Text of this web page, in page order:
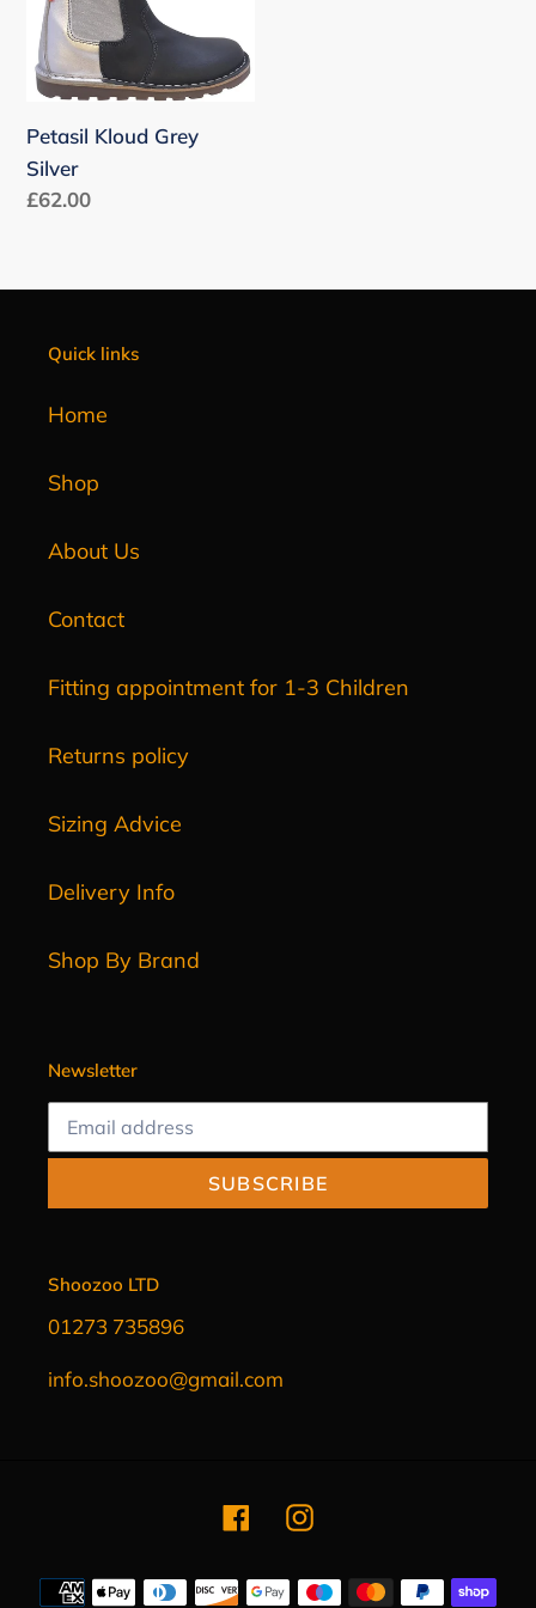
n
:
Petasil Kloud Grey
Silver
Regular
£62.00
Quick links
Home
Shop
About Us
Contact
Fitting appointment for 1-3 Children
Returns policy
Sizing Advice
Delivery Info
Shop By Brand
Newsletter
SUBSCRIBE
Shoozoo LTD
01273 735896
info.shoozoo@gmail.com
FacebookInstagram
Payment